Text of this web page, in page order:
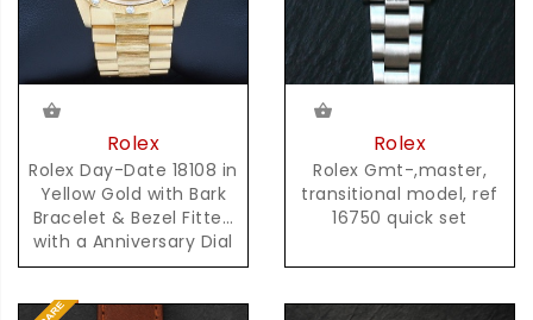
Rolex
Rolex Day-Date 18108 in
Yellow Gold with Bark
Bracelet & Bezel Fitted
with a Anniversary Dial
Rolex
Rolex Gmt-,master,
transitional model, ref
16750 quick set